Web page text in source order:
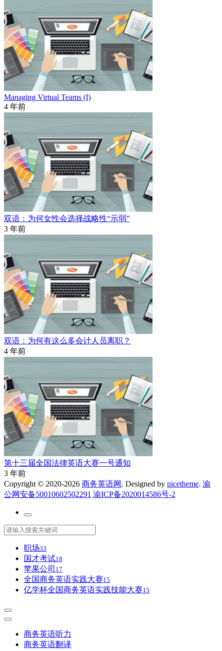
Managing Virtual Teams (I)
4 年前
双语：为何女性会选择战略性“示弱”
3 年前
双语：为何有这么多会计人员离职？
4 年前
第十三届全国法律英语大赛一号通知
3 年前
Copyright © 2020-2026 商务英语网 . Designed by nicetheme. 渝
公网安备50010602502291 渝ICP备2020014586号-2
职场33
国才考试18
苹果公司 17
全国商务英语实践大赛15
亿学杯全国商务英语实践技能大赛15
商务英语听力
商务英语翻译